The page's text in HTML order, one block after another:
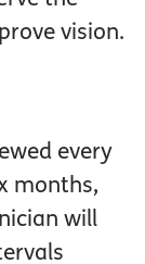
vision.
every
months,
will